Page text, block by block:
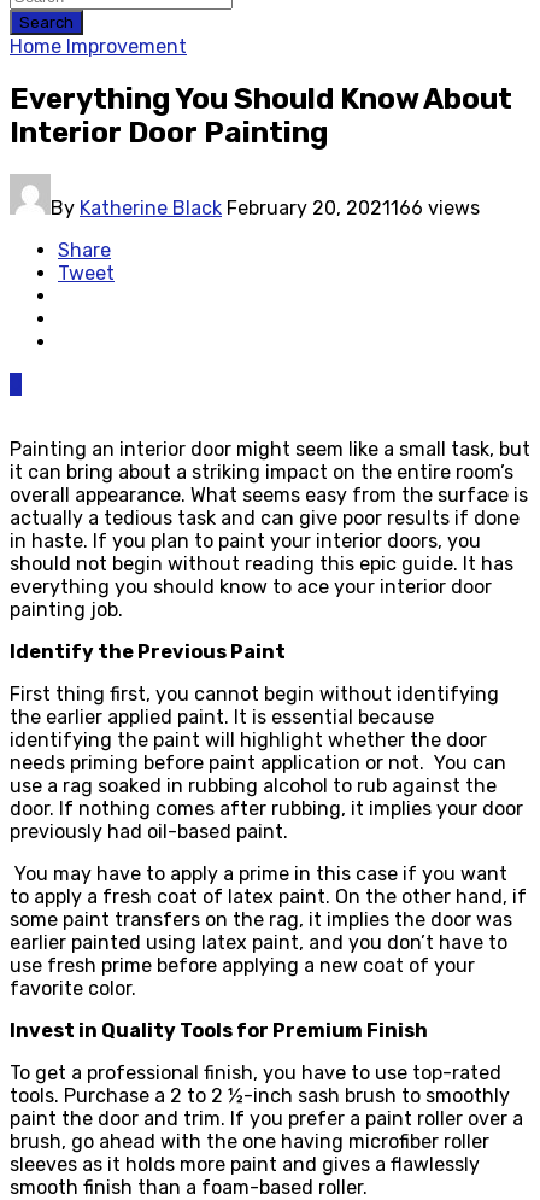
Search
Home Improvement
Everything You Should Know About
Interior Door Painting
By Katherine Black February 20, 2021166 views
Share
Tweet
Painting an interior door might seem like a small task, but
it can bring about a striking impact on the entire room’s
overall appearance. What seems easy from the surface is
actually a tedious task and can give poor results if done
in haste. If you plan to paint your interior doors, you
should not begin without reading this epic guide. It has
everything you should know to ace your interior door
painting job.
Identify the Previous Paint
First thing first, you cannot begin without identifying
the earlier applied paint. It is essential because
identifying the paint will highlight whether the door
needs priming before paint application or not. You can
use a rag soaked in rubbing alcohol to rub against the
door. If nothing comes after rubbing, it implies your door
previously had oil-based paint.
You may have to apply a prime in this case if you want
to apply a fresh coat of latex paint. On the other hand, if
some paint transfers on the rag, it implies the door was
earlier painted using latex paint, and you don’t have to
use fresh prime before applying a new coat of your
favorite color.
Invest in Quality Tools for Premium Finish
To get a professional finish, you have to use top-rated
tools. Purchase a 2 to 2 ½-inch sash brush to smoothly
paint the door and trim. If you prefer a paint roller over a
brush, go ahead with the one having microfiber roller
sleeves as it holds more paint and gives a flawlessly
smooth finish than a foam-based roller.